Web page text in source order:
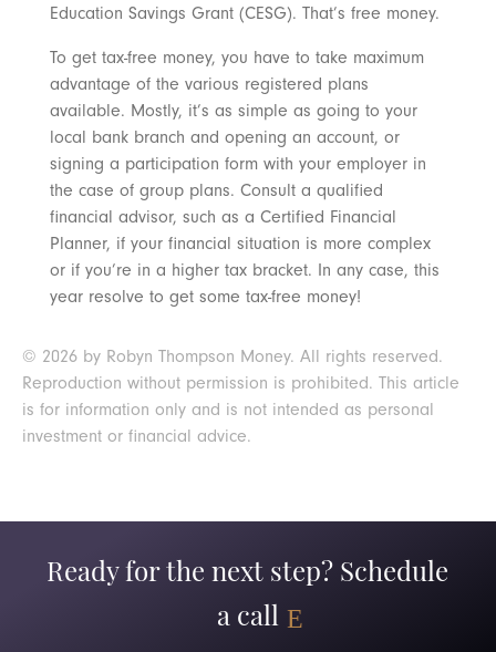
Education Savings Grant (CESG). That’s free money.
To get tax-free money, you have to take maximum
advantage of the various registered plans
available. Mostly, it’s as simple as going to your
local bank branch and opening an account, or
signing a participation form with your employer in
the case of group plans. Consult a qualified
financial advisor, such as a Certified Financial
Planner, if your financial situation is more complex
or if you’re in a higher tax bracket. In any case, this
year resolve to get some tax-free money!
© 2026 by Robyn Thompson Money. All rights reserved.
Reproduction without permission is prohibited. This article
is for information only and is not intended as personal
investment or financial advice.
Ready for the next step? Schedule
a call